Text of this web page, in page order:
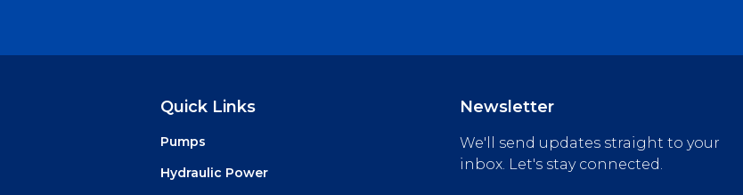
Quick Links
Pumps
Hydraulic Power
Newsletter
We'll send updates straight to your
inbox. Let's stay connected.